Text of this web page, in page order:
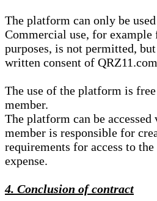
The platform can only be
Commercial use, for
purposes, is not permitted,
written consent of
The use of the platform is
member.
The platform can be
member is responsible for
requirements for access to
expense.
4. Conclusion of contract